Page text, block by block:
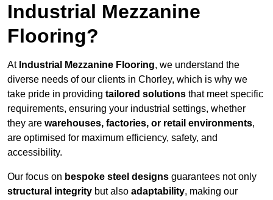
Industrial Mezzanine
Flooring?
At Industrial Mezzanine Flooring, we understand the
diverse needs of our clients in Chorley, which is why we
take pride in providing tailored solutions that meet specific
requirements, ensuring your industrial settings, whether
they are warehouses, factories, or retail environments,
are optimised for maximum efficiency, safety, and
accessibility.
Our focus on bespoke steel designs guarantees not only
structural integrity but also adaptability, making our